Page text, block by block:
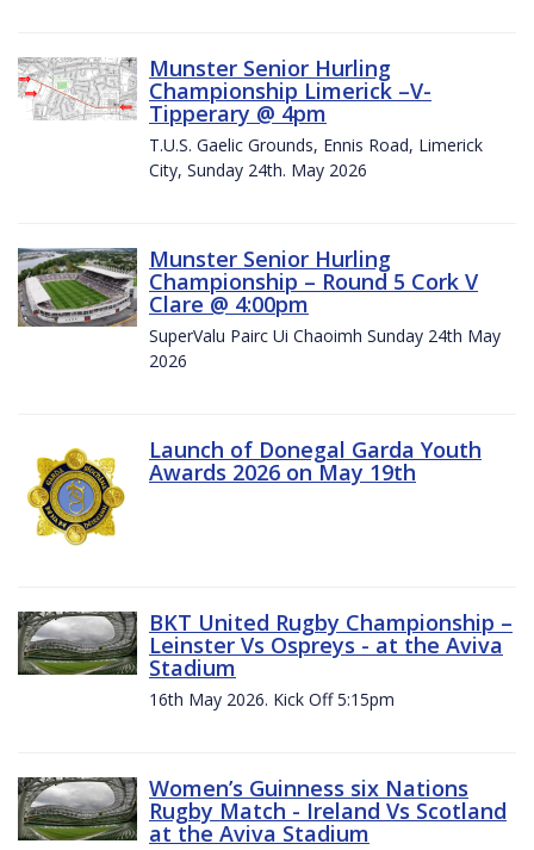
Munster Senior Hurling
Championship Limerick –V-
Tipperary @ 4pm
T.U.S. Gaelic Grounds, Ennis Road, Limerick
City, Sunday 24th. May 2026
Munster Senior Hurling
Championship – Round 5 Cork V
Clare @ 4:00pm
SuperValu Pairc Ui Chaoimh Sunday 24th May
2026
Launch of Donegal Garda Youth
Awards 2026 on May 19th
BKT United Rugby Championship –
Leinster Vs Ospreys - at the Aviva
Stadium
16th May 2026. Kick Off 5:15pm
Women’s Guinness six Nations
Rugby Match - Ireland Vs Scotland
at the Aviva Stadium